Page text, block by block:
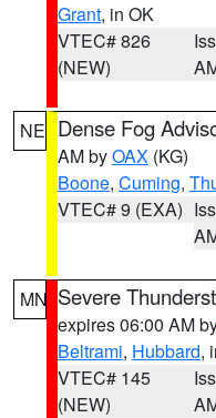
Grant, in OK
VTEC# 826
(NEW)
NE Dense Fog
AM byOAX (KG)
Boone, Cuming,
VTEC# 9 (EXA)
MN Severe
expires 06:00 AM
Beltrami, Hubbard,
VTEC# 145
(NEW)